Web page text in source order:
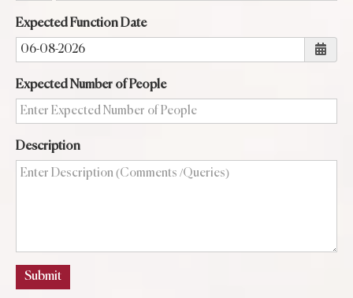
+1
Expected Function Date
Expected Number of People
Description
Submit